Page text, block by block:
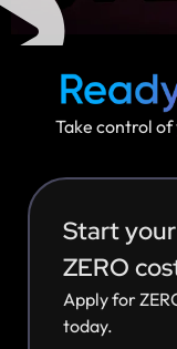
Take control
Start
ZERO
Apply for
today.